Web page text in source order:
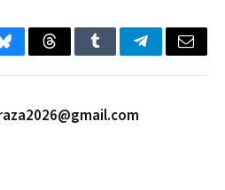
BlueskyThreadsTumblrTelegramEmail